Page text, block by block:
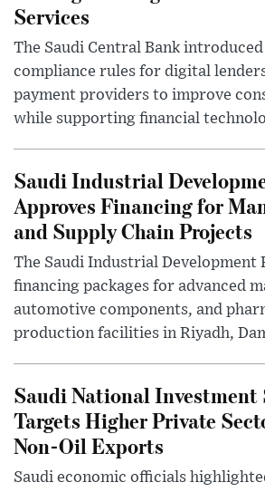
Services
The Saudi Central Bank
compliance rules for digital
payment providers to improve
while supporting financial
Saudi Industrial
Approves Financing for
and Supply Chain Projects
The Saudi Industrial Development
financing packages for advanced
automotive components, and
production facilities in Riyadh,
Saudi National Investment
Targets Higher Private
Non-Oil Exports
Saudi economic officials